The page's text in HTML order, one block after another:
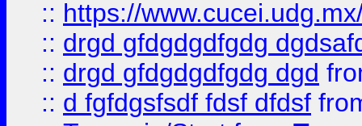
:: https://
:: drgd gfdgdgdfgdg
:: drgd gfdgdgdfgdg dgd
:: d fgfdgsfsdf fdsf dfdsf